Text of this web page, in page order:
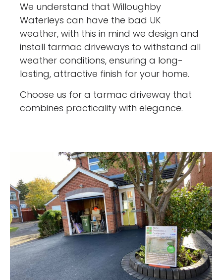
We understand that Willoughby
Waterleys can have the bad UK
weather, with this in mind we design and
install tarmac driveways to withstand all
weather conditions, ensuring a long-
lasting, attractive finish for your home.
Choose us for a tarmac driveway that
combines practicality with elegance.